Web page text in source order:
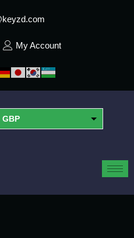
My Account
GBP